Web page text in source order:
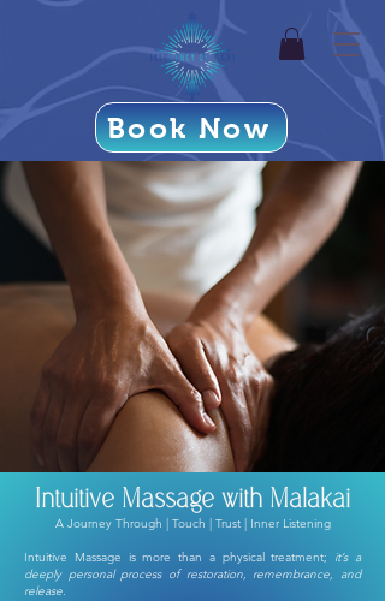
Book Now
Intuitive Massage with Malakai
A Journey Through | Touch | Trust | Inner Listening
Intuitive Massage is more than a physical treatment; it’s a
deeply personal process of restoration, remembrance, and
release.